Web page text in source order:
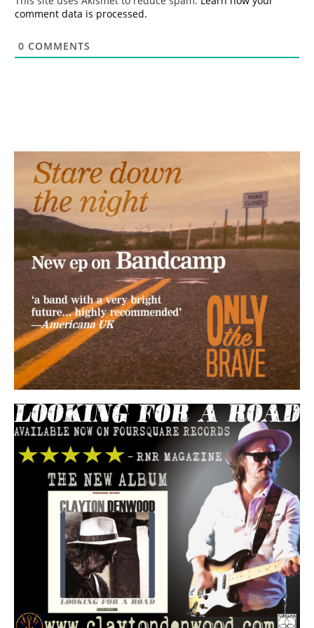
comment data is processed.
0 COMMENTS